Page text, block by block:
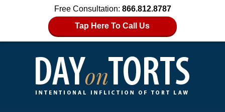
Free Consultation: 866.812.8787
Tap Here To Call Us